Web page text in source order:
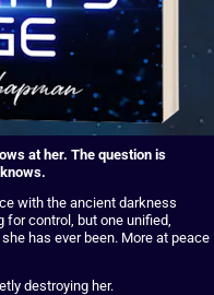
at her. The question is
with the ancient darkness
control, but one unified,
has ever been. More at peace
destroying her.